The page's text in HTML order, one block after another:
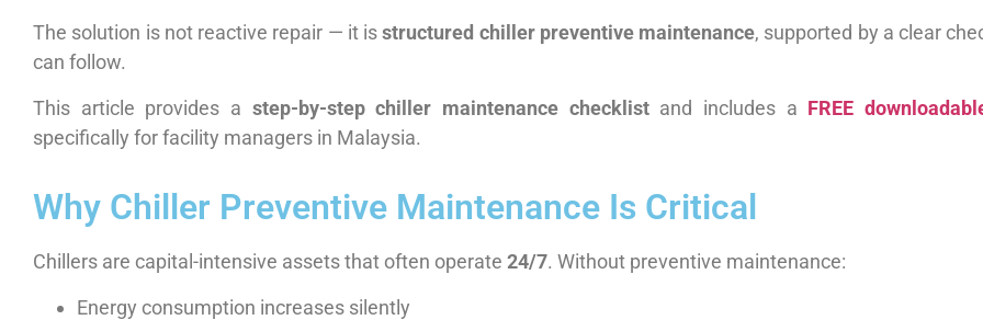
The solution is not reactive repair — it isstructured chiller preventive maintenance, supported by a clear
can follow.
This article provides a step-by-step chiller maintenance checklistand includes a FREE
specifically for facility managers in Malaysia.
Why Chiller Preventive Maintenance Is Critical
Chillers are capital-intensive assets that often operate 24/7. Without preventive maintenance:
Energy consumption increases silently